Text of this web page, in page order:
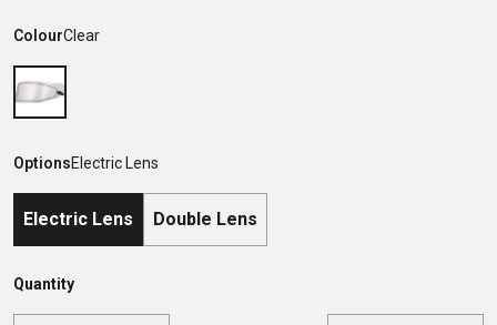
ColourClear
OptionsElectric Lens
Electric Lens Double Lens
Quantity